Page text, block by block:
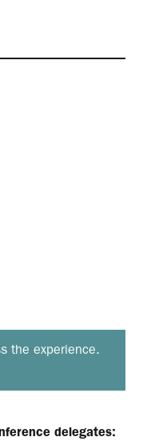
the experience.
delegates: